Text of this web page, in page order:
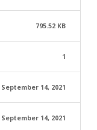
795.52 KB
1
September 14, 2021
September 14, 2021